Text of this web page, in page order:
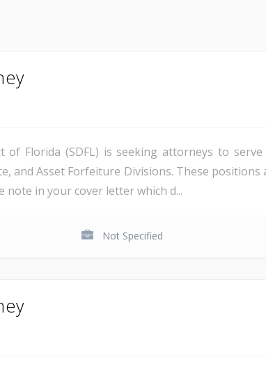
Florida (SDFL) is seeking attorneys to
and Asset Forfeiture Divisions. These positions
note in your cover letter which d...
Not Specified